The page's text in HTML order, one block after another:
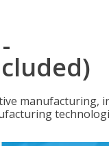
manufacturing,